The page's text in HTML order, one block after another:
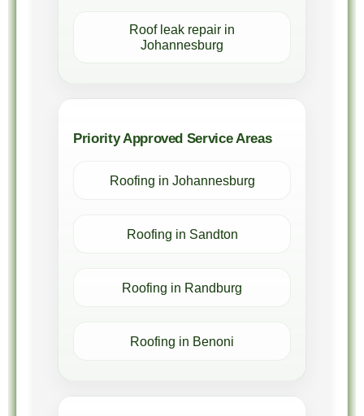
Roof leak repair in
Johannesburg
Priority Approved Service Areas
Roofing in Johannesburg
Roofing in Sandton
Roofing in Randburg
Roofing in Benoni